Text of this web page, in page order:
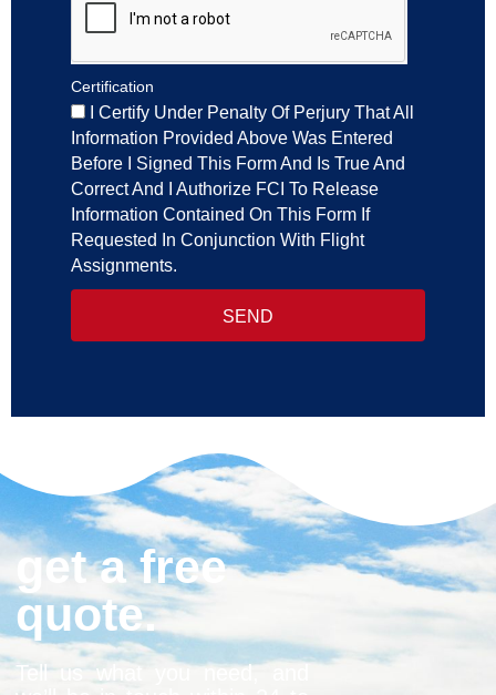
Certification
I Certify Under Penalty Of Perjury That All
Information Provided Above Was Entered
Before I Signed This Form And Is True And
Correct And I Authorize FCI To Release
Information Contained On This Form If
Requested In Conjunction With Flight
Assignments.
SEND
get a free
quote.
Tell us what you need, and